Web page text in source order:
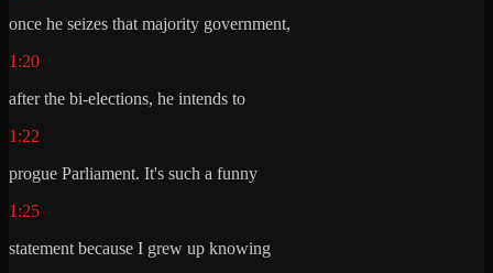
once he seizes that majority government,
1:20
after the bi-elections, he intends to
1:22
progue Parliament. It's such a funny
1:25
statement because I grew up knowing